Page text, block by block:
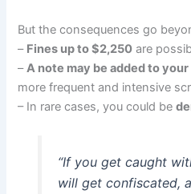
But the consequences go
– Fines up to $2,250 are
–A note may be added to
more frequent and intensive
– In rare cases, you could be
“If you get caught
will get confiscated,